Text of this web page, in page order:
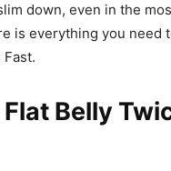
down, even in the
is everything you need
Fast.
Belly